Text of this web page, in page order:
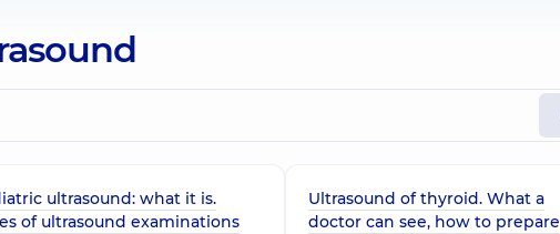
ultrasound: what it is.
of ultrasound examinations
Ultrasound of thyroid. What a
doctor can see, how to prepare